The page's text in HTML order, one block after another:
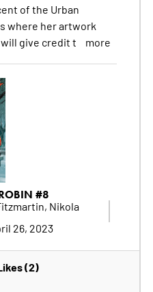
of the Urban
where her artwork
give credit t
more
#8
Nikola
26, 2023
(2)